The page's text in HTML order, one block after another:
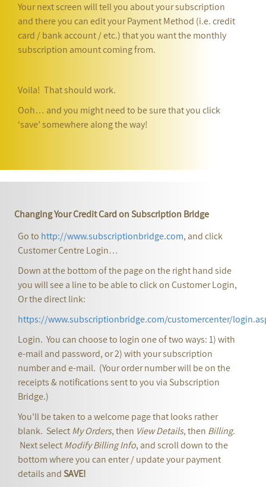
Your next screen will tell you about your subscription
and there you can edit your Payment Method (i.e. credit
card / bank account / etc.) that you want the monthly
subscription amount coming from.
Voila! That should work.
Ooh… and you might need to be sure that you click
‘save’ somewhere along the way!
Changing Your Credit Card on Subscription Bridge
Go to http://www.subscriptionbridge.com, and click
Customer Centre Login…
Down at the bottom of the page on the right hand side
you will see a line to be able to click on Customer Login,
Or the direct link:
https://www.subscriptionbridge.com/customercenter/
Login. You can choose to login one of two ways: 1) with
e-mail and password, or 2) with your subscription
number and e-mail. (Your order number will be on the
receipts & notifications sent to you via Subscription
Bridge.)
You’ll be taken to a welcome page that looks rather
blank. SelectMy Orders, then View Details, then Billing.
Next selectModify Billing Info, and scroll down to the
bottom where you can enter / update your payment
details andSAVE!